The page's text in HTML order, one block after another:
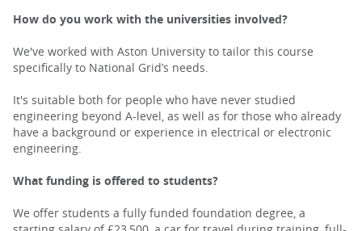
How do you work with the universities involved?
We've worked with Aston University to tailor this course
specifically to National Grid’s needs.
It's suitable both for people who have never studied
engineering beyond A-level, as well as for those who already
have a background or experience in electrical or electronic
engineering.
What funding is offered to students?
We offer students a fully funded foundation degree, a